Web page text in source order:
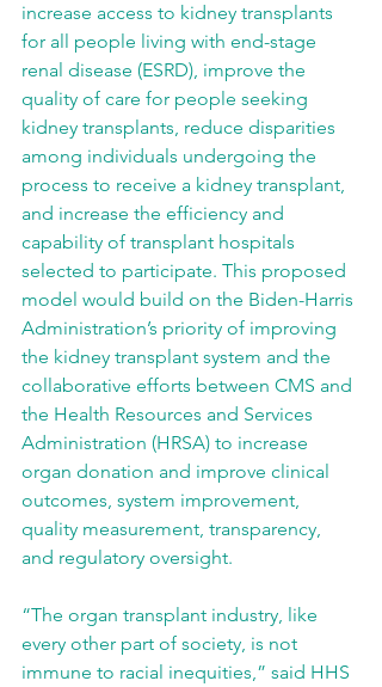
increase access to kidney transplants
for all people living with end-stage
renal disease (ESRD), improve the
quality of care for people seeking
kidney transplants, reduce disparities
among individuals undergoing the
process to receive a kidney transplant,
and increase the efficiency and
capability of transplant hospitals
selected to participate. This proposed
model would build on the Biden-Harris
Administration’s priority of improving
the kidney transplant system and the
collaborative efforts between CMS and
the Health Resources and Services
Administration (HRSA) to increase
organ donation and improve clinical
outcomes, system improvement,
quality measurement, transparency,
and regulatory oversight.
“The organ transplant industry, like
every other part of society, is not
immune to racial inequities,” said HHS